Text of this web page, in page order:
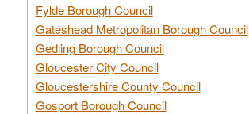
Fylde Borough Council
Gateshead Metropolitan Borough Council
Gedling Borough Council
Gloucester City Council
Gloucestershire County Council
Gosport Borough Council